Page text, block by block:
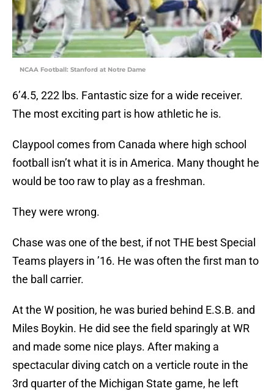
NCAA Football: Stanford at Notre Dame
6’4.5, 222 lbs. Fantastic size for a wide receiver.
The most exciting part is how athletic he is.
Claypool comes from Canada where high school
football isn’t what it is in America. Many thought he
would be too raw to play as a freshman.
They were wrong.
Chase was one of the best, if not THE best Special
Teams players in ’16. He was often the first man to
the ball carrier.
At the W position, he was buried behind E.S.B. and
Miles Boykin. He did see the field sparingly at WR
and made some nice plays. After making a
spectacular diving catch on a verticle route in the
3rd quarter of the Michigan State game, he left